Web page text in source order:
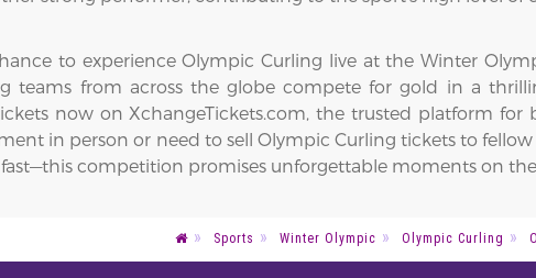
to experience Olympic Curling live at the Winter
teams from across the globe compete for gold in a
now on XchangeTickets.com, the trusted platform for
in person or need to sell Olympic Curling tickets to
fast—this competition promises unforgettable moments on
Sports Winter Olympic Olympic Curling